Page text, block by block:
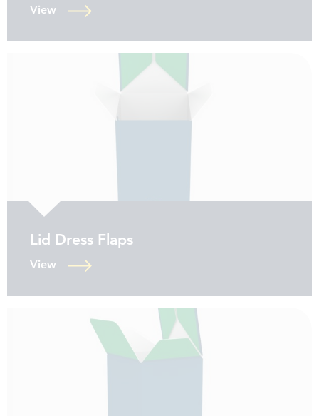
View
Lid Dress Flaps
View